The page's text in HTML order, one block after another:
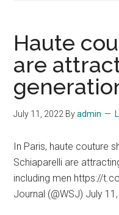
Haute
are
July 11, 2022 Byadmin
In Paris, haute couture
Schiaparelli are
including men https://
Journal (@WSJ) July